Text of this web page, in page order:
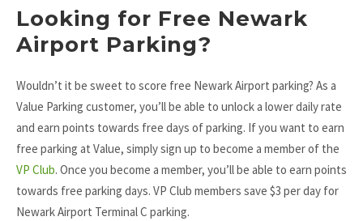
Looking for Free Newark
Airport Parking?
Wouldn’t it be sweet to score free Newark Airport parking? As a
Value Parking customer, you’ll be able to unlock a lower daily rate
and earn points towards free days of parking. If you want to earn
free parking at Value, simply sign up to become a member of the
VP Club. Once you become a member, you’ll be able to earn points
towards free parking days. VP Club members save $3 per day for
Newark Airport Terminal C parking.